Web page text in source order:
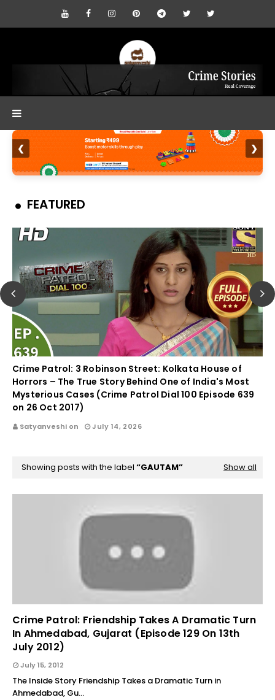
❮ ❯
FEATURED
Crime Patrol: 3 Robinson Street: Kolkata House of
Horrors – The True Story Behind One of India's Most
Mysterious Cases (Crime Patrol Dial 100 Episode 639
on 26 Oct 2017)
Satyanveshi on July 14, 2026
Showing posts with the label GAUTAM Show all
Crime Patrol: Friendship Takes A Dramatic Turn
In Ahmedabad, Gujarat (Episode 129 On 13th
July 2012)
July 15, 2012
The Inside Story Friendship Takes a Dramatic Turn in
Ahmedabad, Gu…